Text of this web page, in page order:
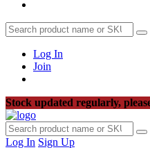
Log In
Join
Stock updated regularly,
Log In Sign Up